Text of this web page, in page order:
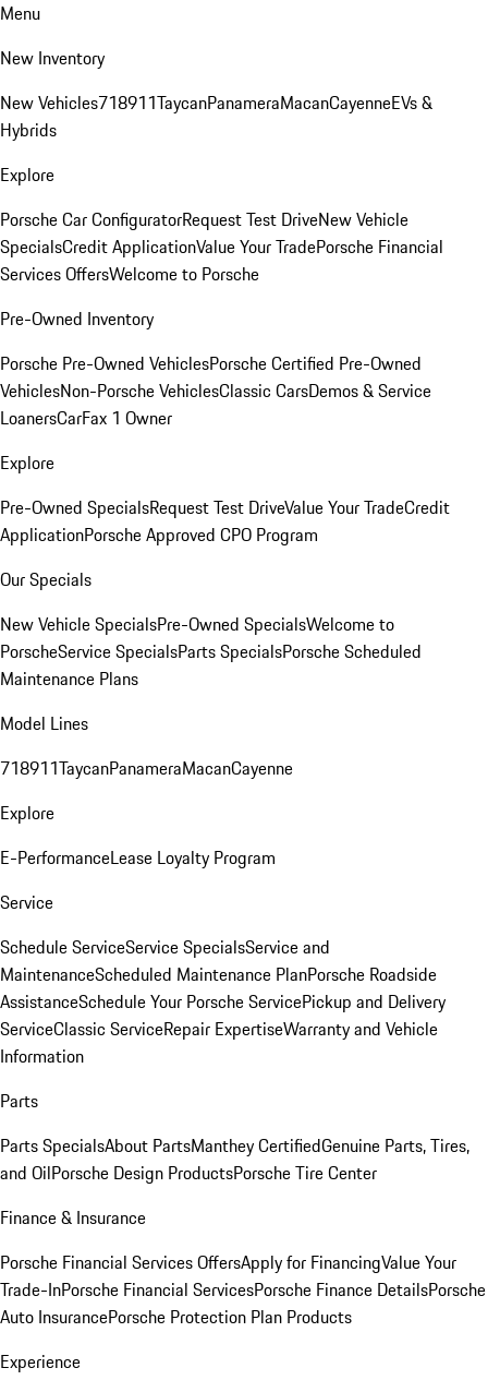
Menu
New Inventory
New Vehicles718911TaycanPanameraMacanCayenneEVs &
Hybrids
Explore
Porsche Car ConfiguratorRequest Test DriveNew Vehicle
SpecialsCredit ApplicationValue Your TradePorsche Financial
Services OffersWelcome to Porsche
Pre-Owned Inventory
Porsche Pre-Owned VehiclesPorsche Certified Pre-Owned
VehiclesNon-Porsche VehiclesClassic CarsDemos & Service
LoanersCarFax 1 Owner
Explore
Pre-Owned SpecialsRequest Test DriveValue Your TradeCredit
ApplicationPorsche Approved CPO Program
Our Specials
New Vehicle SpecialsPre-Owned SpecialsWelcome to
PorscheService SpecialsParts SpecialsPorsche Scheduled
Maintenance Plans
Model Lines
718911TaycanPanameraMacanCayenne
Explore
E-PerformanceLease Loyalty Program
Service
Schedule ServiceService SpecialsService and
MaintenanceScheduled Maintenance PlanPorsche Roadside
AssistanceSchedule Your Porsche ServicePickup and Delivery
ServiceClassic ServiceRepair ExpertiseWarranty and Vehicle
Information
Parts
Parts SpecialsAbout PartsManthey CertifiedGenuine Parts, Tires,
and OilPorsche Design ProductsPorsche Tire Center
Finance & Insurance
Porsche Financial Services OffersApply for FinancingValue Your
Trade-InPorsche Financial ServicesPorsche Finance DetailsPorsche
Auto InsurancePorsche Protection Plan Products
Experience